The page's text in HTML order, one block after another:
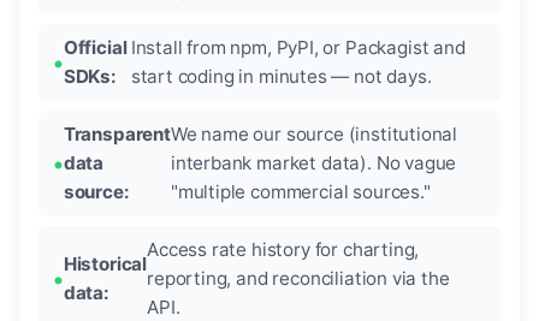
Official
SDKs:
Install from npm, PyPI, or Packagist and
start coding in minutes — not days.
Transparent
data
source:
We name our source (institutional
interbank market data). No vague
"multiple commercial sources."
Historical
data:
Access rate history for charting,
reporting, and reconciliation via the
API.